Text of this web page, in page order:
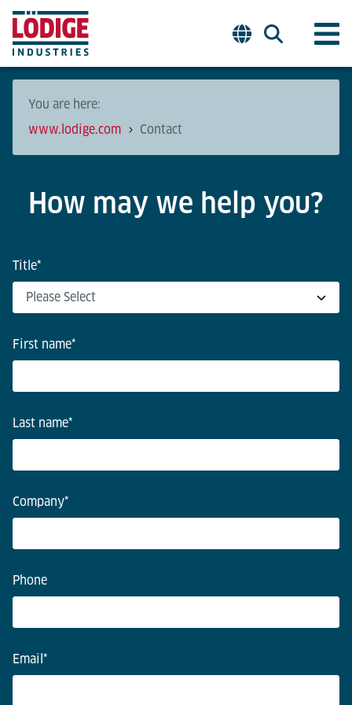
You are here:
www.lodige.com
Contact
How may we help you?
Title*
First name*
Last name*
Company*
Phone
Email *